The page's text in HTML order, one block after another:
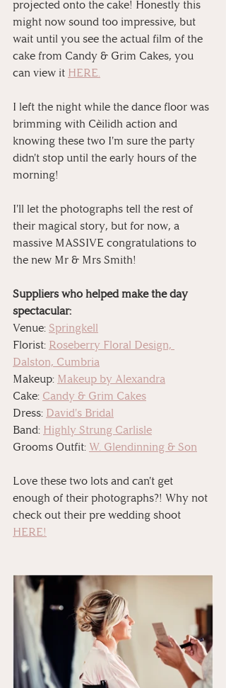
projected onto the cake! Honestly this
might now sound too impressive, but
wait until you see the actual film of the
cake from Candy & Grim Cakes, you
can view it HERE.
I left the night while the dance floor was
brimming with Cèilidh action and
knowing these two I'm sure the party
didn't stop until the early hours of the
morning!
I'll let the photographs tell the rest of
their magical story, but for now, a
massive MASSIVE congratulations to
the new Mr & Mrs Smith!
Suppliers who helped make the day
spectacular:
Venue: Springkell
Florist: Roseberry Floral Design,
Dalston, Cumbria
Makeup: Makeup by Alexandra
Cake: Candy & Grim Cakes
Dress: David's Bridal
Band: Highly Strung Carlisle
Grooms Outfit: W. Glendinning & Son
Love these two lots and can't get
enough of their photographs?! Why not
check out their pre wedding shoot
HERE!